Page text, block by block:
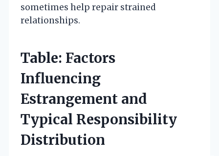
sometimes help repair strained
relationships.
Table: Factors
Influencing
Estrangement and
Typical Responsibility
Distribution